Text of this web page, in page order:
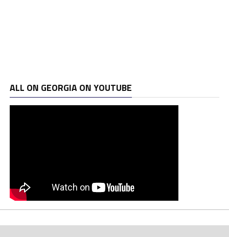
ALL ON GEORGIA ON YOUTUBE